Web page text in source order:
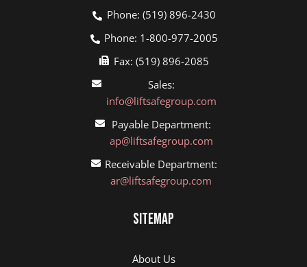
Phone: (519) 896-2430
Phone: 1-800-977-2005
Fax: (519) 896-2085
Sales:
info@liftsafegroup.com
Payable Department:
ap@liftsafegroup.com
Receivable Department:
ar@liftsafegroup.com
Sitemap
About Us